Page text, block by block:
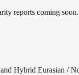
reports coming soon.
Hybrid Eurasian /